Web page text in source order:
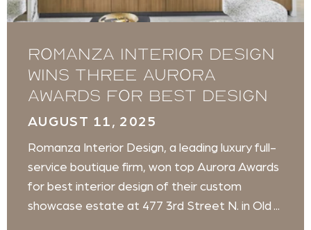
Romanza Interior Design
wins three Aurora
Awards for best design
AUGUST 11, 2025
Romanza Interior Design, a leading luxury full-
service boutique firm, won top Aurora Awards
for best interior design of their custom
showcase estate at 477 3rd Street N. in Old ...